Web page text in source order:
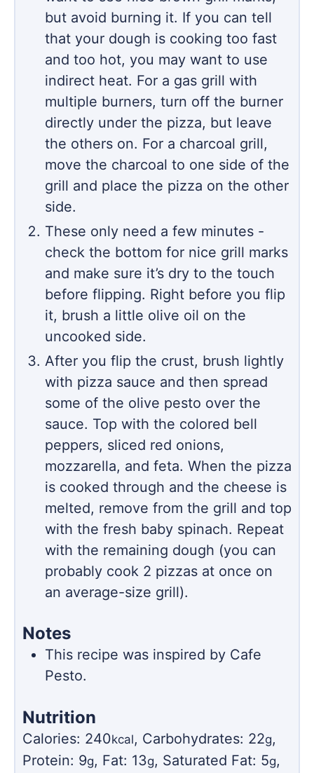
but avoid burning it. If you can tell
that your dough is cooking too fast
and too hot, you may want to use
indirect heat. For a gas grill with
multiple burners, turn off the burner
directly under the pizza, but leave
the others on. For a charcoal grill,
move the charcoal to one side of the
grill and place the pizza on the other
side.
These only need a few minutes -
check the bottom for nice grill marks
and make sure it’s dry to the touch
before flipping. Right before you flip
it, brush a little olive oil on the
uncooked side.
After you flip the crust, brush lightly
with pizza sauce and then spread
some of the olive pesto over the
sauce. Top with the colored bell
peppers, sliced red onions,
mozzarella, and feta. When the pizza
is cooked through and the cheese is
melted, remove from the grill and top
with the fresh baby spinach. Repeat
with the remaining dough (you can
probably cook 2 pizzas at once on
an average-size grill).
Notes
This recipe was inspired by Cafe
Pesto.
Nutrition
Calories: 240kcal, Carbohydrates: 22g,
Protein: 9g, Fat: 13g, Saturated Fat: 5g,